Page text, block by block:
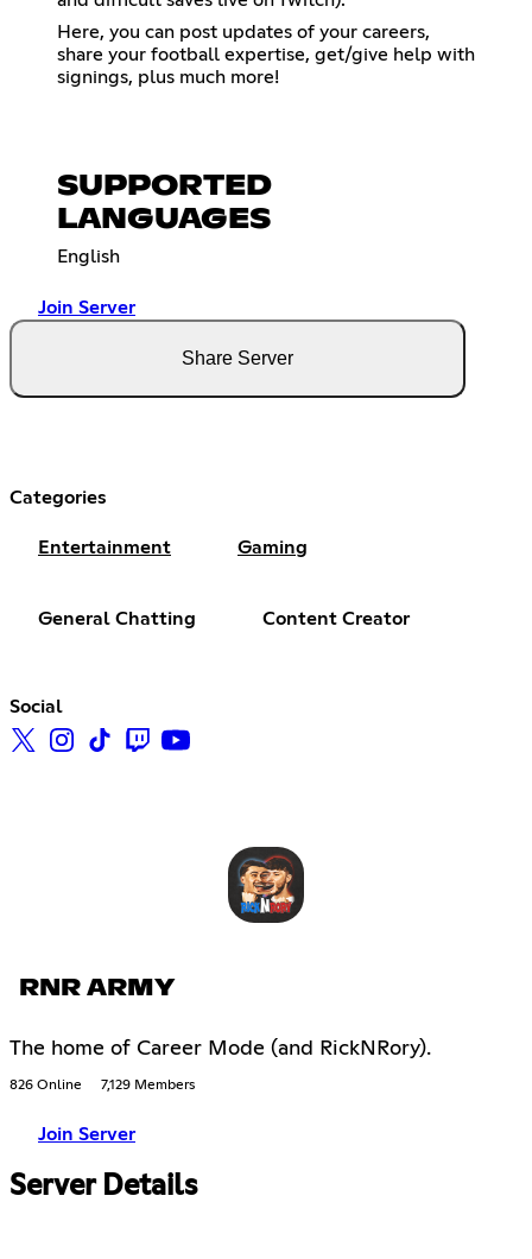
Here, you can post updates of your careers,
share your football expertise, get/give help with
signings, plus much more!
SUPPORTED
LANGUAGES
English
Join Server
Share Server
Categories
Entertainment Gaming
General Chatting Content Creator
Social
RNR ARMY
The home of Career Mode (and RickNRory).
826 Online 7,129 Members
Join Server
Server Details